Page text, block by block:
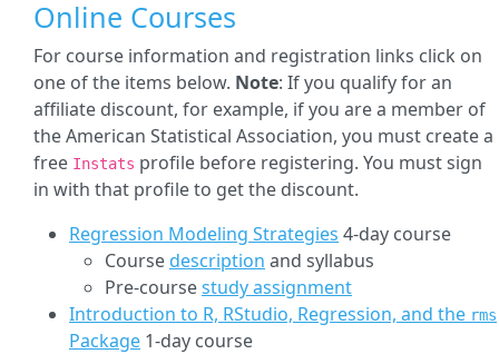
Online Courses
For course information and registration links click on
one of the items below. Note: If you qualify for an
affiliate discount, for example, if you are a member of
the American Statistical Association, you must create a
free Instats profile before registering. You must sign
in with that profile to get the discount.
Regression Modeling Strategies 4-day course
Course description and syllabus
Pre-coursestudy assignment
Introduction to R, RStudio, Regression, and the rms
Package 1-day course